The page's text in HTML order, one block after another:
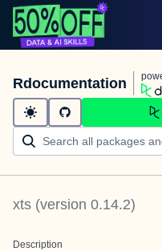
Rdocumentation
xts (version 0.14.2)
Description